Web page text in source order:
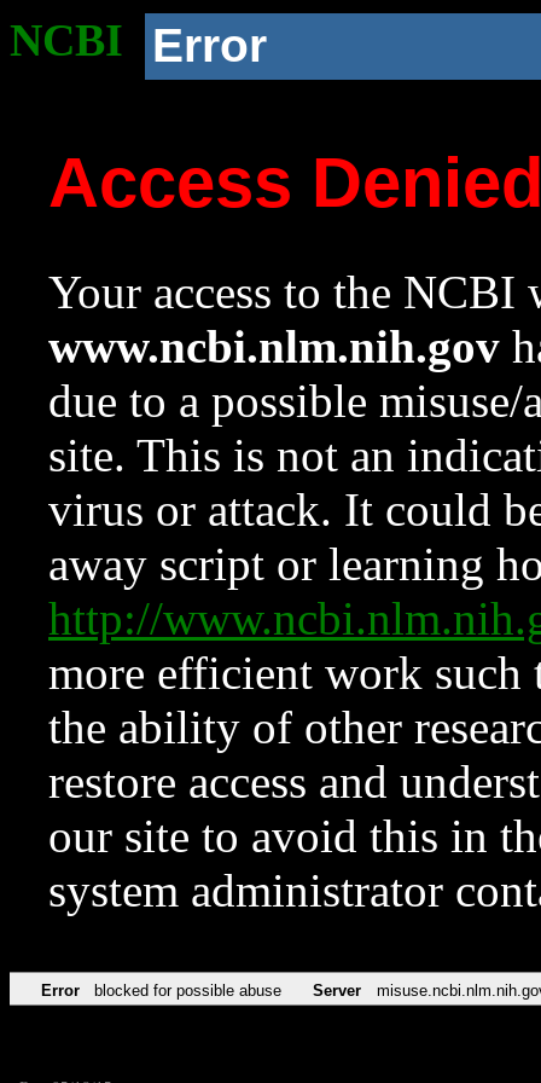
NCBI Error
Access
Your access to the NCBI
www.ncbi.nlm.nih.gov
due to a possible
site. This is not an
virus or attack. It could
away script or learning
http://
more efficient work such
the ability of other
restore access and
our site to avoid this in
system administrator
Error blocked for possible abuse Server